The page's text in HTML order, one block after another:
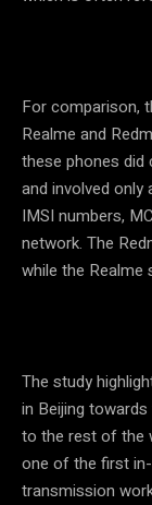
For comparison,
Realme and
these phones did
and involved
IMSI numbers,
network. The
while the Realme
The study
in Beijing
to the rest of the
one of the first
transmission